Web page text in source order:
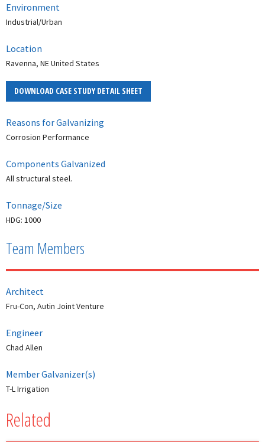
Environment
Industrial/Urban
Location
Ravenna, NE United States
DOWNLOAD CASE STUDY DETAIL SHEET
Reasons for Galvanizing
Corrosion Performance
Components Galvanized
All structural steel.
Tonnage/Size
HDG: 1000
Team Members
Architect
Fru-Con, Autin Joint Venture
Engineer
Chad Allen
Member Galvanizer(s)
T-L Irrigation
Related